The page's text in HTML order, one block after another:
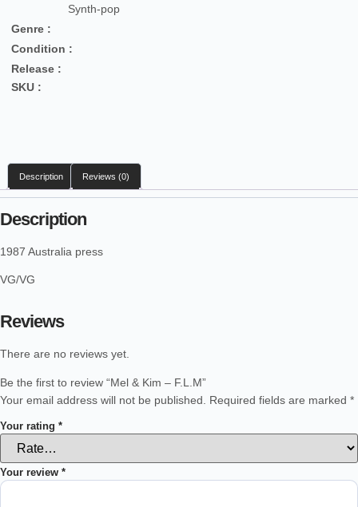
Synth-pop
Genre :
Condition :
Release :
SKU :
Description Reviews (0)
Description
1987 Australia press
VG/VG
Reviews
There are no reviews yet.
Be the first to review “Mel & Kim – F.L.M”
Your email address will not be published.
Required fields are marked *
Your rating *
Your review *